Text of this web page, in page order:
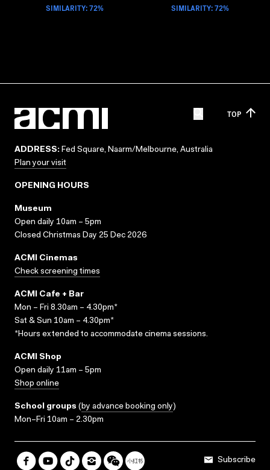
SIMILARITY: 72% SIMILARITY: 72%
TOP
ADDRESS: Fed Square, Naarm/Melbourne, Australia
Plan your visit
OPENING HOURS
Museum
Open daily 10am – 5pm
Closed Christmas Day 25 Dec 2026
ACMI Cinemas
Check screening times
ACMI Cafe + Bar
Mon – Fri 8.30am – 4.30pm*
Sat & Sun 10am – 4.30pm*
*Hours extended to accommodate cinema sessions.
ACMI Shop
Open daily 11am – 5pm
Shop online
School groups (by advance booking only)
Mon–Fri 10am – 2.30pm
Subscribe